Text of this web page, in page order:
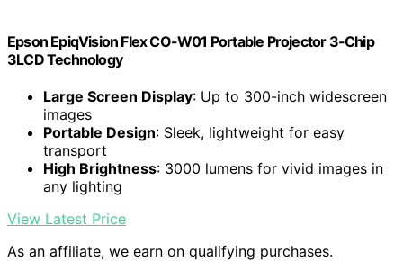
Epson EpiqVision Flex CO-W01 Portable Projector 3-Chip
3LCD Technology
Large Screen Display: Up to 300-inch widescreen
images
Portable Design: Sleek, lightweight for easy
transport
High Brightness: 3000 lumens for vivid images in
any lighting
View Latest Price
As an affiliate, we earn on qualifying purchases.